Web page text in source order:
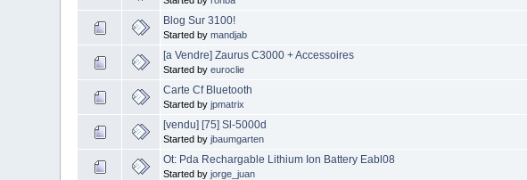
Blog Sur 3100!
Started bymandjab
[a Vendre] Zaurus C3000 + Accessoires
Started byeuroclie
Carte Cf Bluetooth
Started byjpmatrix
[vendu] [75] Sl-5000d
Started byjbaumgarten
Ot: Pda Rechargable Lithium Ion Battery Eabl08
Started byjorge_juan